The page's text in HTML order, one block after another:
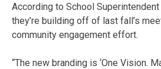
According to School Superintendent
they’re building off of last fall’s
community engagement effort.
“The new branding is ‘One Vision.